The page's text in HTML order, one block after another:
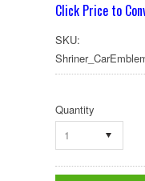
Click Price to
SKU:
Quantity
1